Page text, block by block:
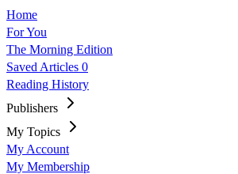
Home
For You
The Morning Edition
Saved Articles 0
Reading History
Publishers
My Topics
My Account
My Membership